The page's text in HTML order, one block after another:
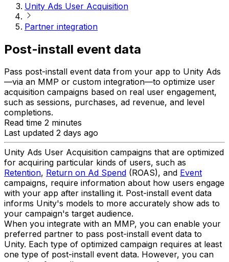
Unity Ads User Acquisition
Partner integration
Post-install event data
Pass post-install event data from your app to Unity Ads
—via an MMP or custom integration—to optimize user
acquisition campaigns based on real user engagement,
such as sessions, purchases, ad revenue, and level
completions.
Read time 2 minutes
Last updated 2 days ago
Unity Ads User Acquisition campaigns that are optimized
for acquiring particular kinds of users, such as
Retention, Return on Ad Spend (ROAS), and Event
campaigns, require information about how users engage
with your app after installing it. Post-install event data
informs Unity's models to more accurately show ads to
your campaign's target audience.
When you integrate with an MMP, you can enable your
preferred partner to pass post-install event data to
Unity. Each type of optimized campaign requires at least
one type of post-install event data. However, you can